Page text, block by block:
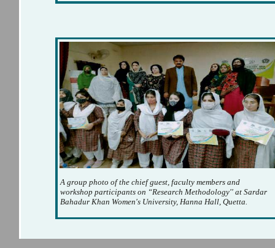
A group photo of the chief guest, faculty members and
workshop participants on “Research Methodology'' at Sardar
Bahadur Khan Women's University, Hanna Hall, Quetta.